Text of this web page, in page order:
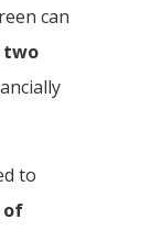
can
two
to
of